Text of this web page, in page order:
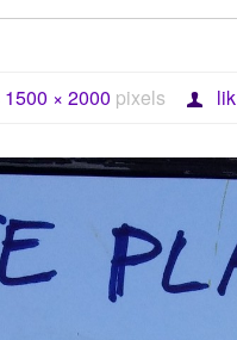
1500 × 2000 pixels lik